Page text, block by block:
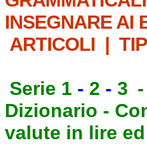
INSEGNARE AI
ARTICOLI |
Serie 1 - 2 - 3 -
Dizionario -
valute in lire